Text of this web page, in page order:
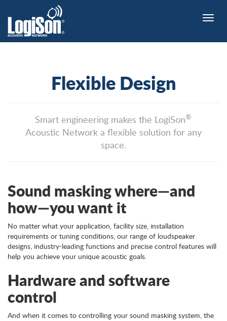
Toggle
Flexible Design
Smart engineering makes the LogiSon®
Acoustic Network a flexible solution for any
space.
Sound masking where—and
how—you want it
No matter what your application, facility size, installation
requirements or tuning conditions, our range of loudspeaker
designs, industry-leading functions and precise control features will
help you achieve your unique acoustic goals.
Hardware and software
control
And when it comes to controlling your sound masking system, the